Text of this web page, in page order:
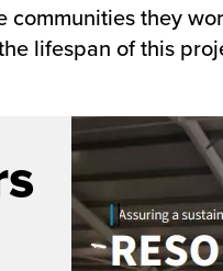
they
lifespan of this